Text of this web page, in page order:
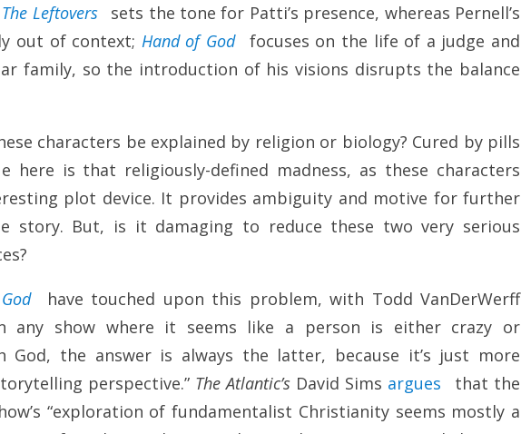
The Leftovers
sets the tone for Patti’s presence, whereas Pernell’s
out of context; Hand of God
focuses on the life of a judge and
family, so the introduction of his visions disrupts the balance
characters be explained by religion or biology? Cured by pills
here is that religiously-defined madness, as these characters
plot device. It provides ambiguity and motive for further
story. But, is it damaging to reduce these two very serious
have touched upon this problem, with Todd VanDerWerff
any show where it seems like a person is either crazy or
God, the answer is always the latter, because it’s just more
perspective.” The Atlantic’s David Sims argues
that the
“exploration of fundamentalist Christianity seems mostly a